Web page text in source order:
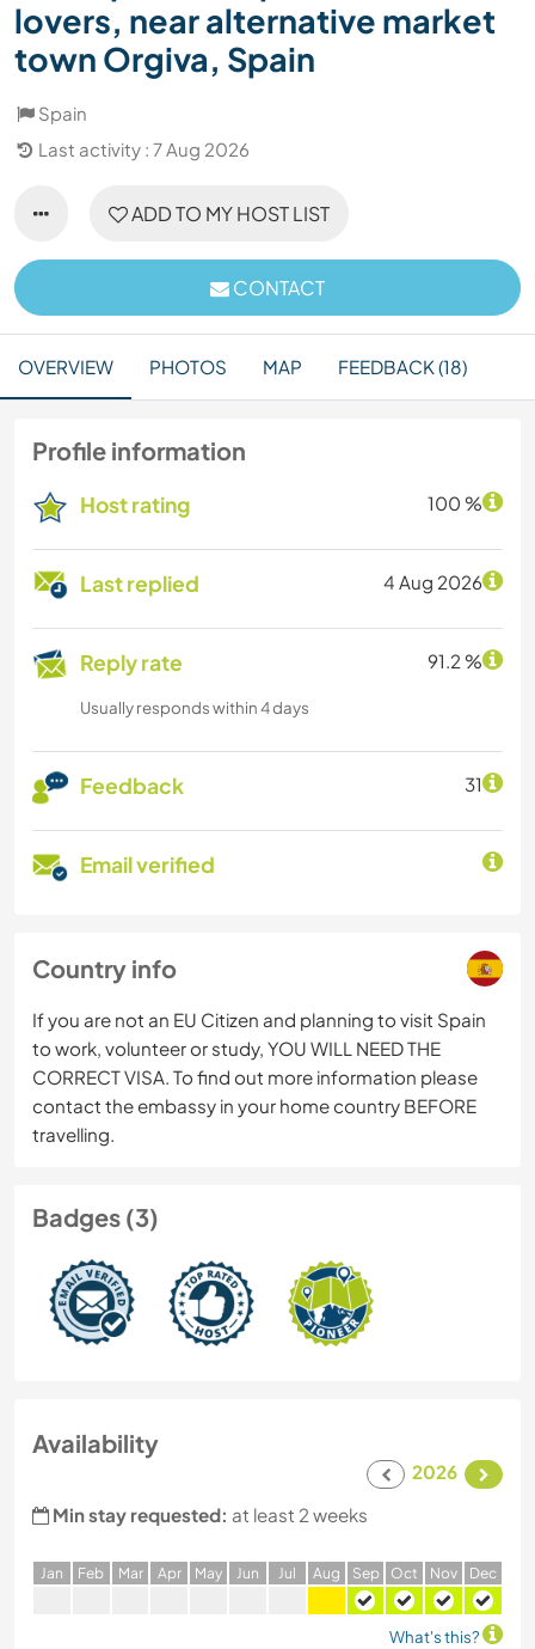
lovers, near alternative market
town Orgiva, Spain
Spain
Last activity : 7 Aug 2026
ADD TO MY HOST LIST
CONTACT
OVERVIEW PHOTOS MAP FEEDBACK (18)
Profile information
Host rating 100 %
Last replied 4 Aug 2026
Reply rate 91.2 %
Usually responds within 4 days
Feedback 31
Email verified
Country info
If you are not an EU Citizen and planning to visit Spain
to work, volunteer or study, YOU WILL NEED THE
CORRECT VISA. To find out more information please
contact the embassy in your home country BEFORE
travelling.
Badges (3)
Availability
2026
Min stay requested: at least 2 weeks
Jan Feb Mar Apr May Jun Jul Aug Sep Oct Nov Dec
What's this?